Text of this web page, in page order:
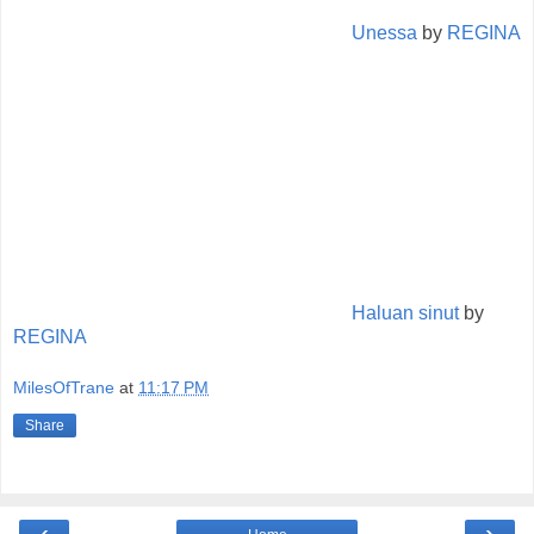
Unessa by REGINA
Haluan sinutby
REGINA
MilesOfTrane at 11:17 PM
Share